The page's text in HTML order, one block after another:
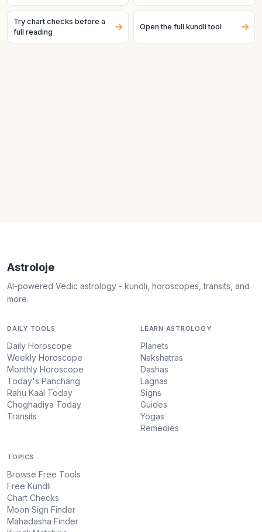
Try chart checks before a
full reading
Open the full kundli tool
Astroloje
AI-powered Vedic astrology - kundli, horoscopes, transits, and
more.
DAILY TOOLS
Daily Horoscope
Weekly Horoscope
Monthly Horoscope
Today's Panchang
Rahu Kaal Today
Choghadiya Today
Transits
LEARN ASTROLOGY
Planets
Nakshatras
Dashas
Lagnas
Signs
Guides
Yogas
Remedies
TOPICS
Browse Free Tools
Free Kundli
Chart Checks
Moon Sign Finder
Mahadasha Finder